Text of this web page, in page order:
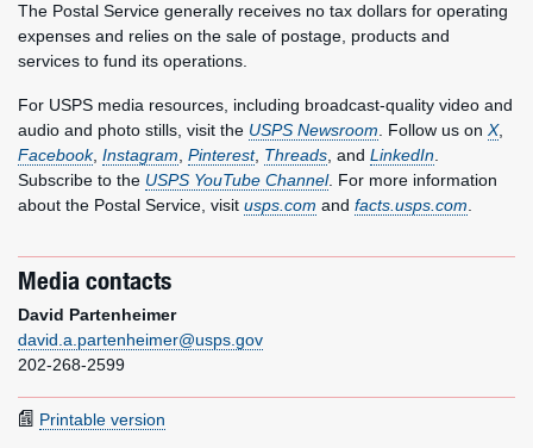
The Postal Service generally receives no tax dollars for operating
expenses and relies on the sale of postage, products and
services to fund its operations.
For USPS media resources, including broadcast-quality video and
audio and photo stills, visit the USPS Newsroom . Follow us on X,
Facebook, Instagram Pinterest, Threads , and LinkedIn
Subscribe to the USPS YouTube Channel. For more information
about the Postal Service, visit usps.com and facts.usps.com
Media contacts
David Partenheimer
david.a.partenheimer@usps.gov
202-268-2599
Printable version